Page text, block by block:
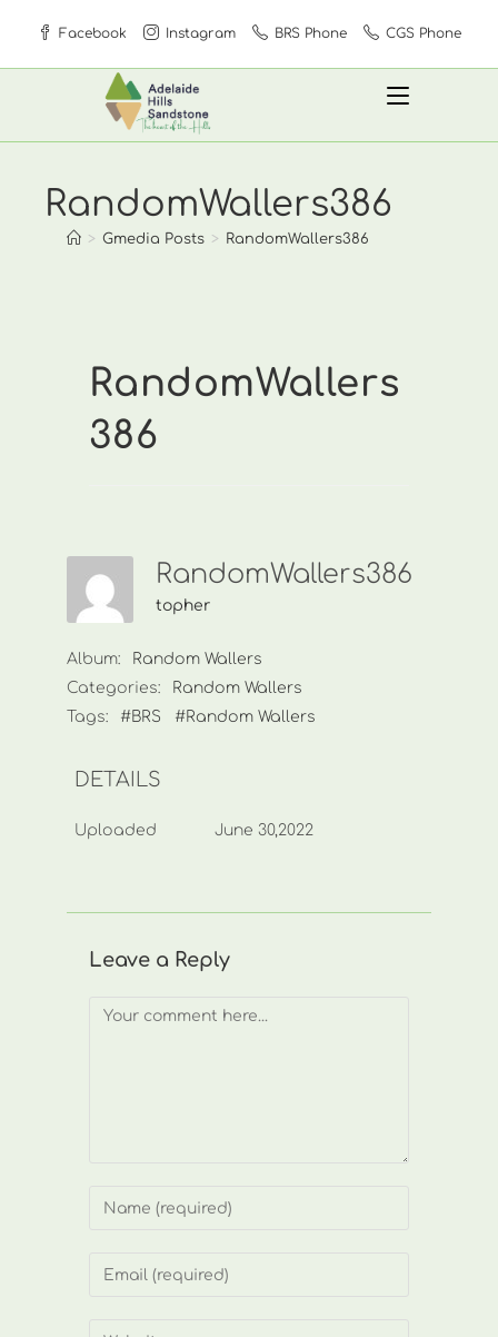
content
Facebook Instagram BRS Phone CGS Phone
RandomWallers386
> Gmedia Posts > RandomWallers386
RandomWallers
386
RandomWallers386
topher
Album:
Random Wallers
Categories:
Random Wallers
Tags:
#BRS #Random Wallers
DETAILS
Uploaded June 30,2022
Leave a Reply
Comment
Enter
or
Enter
Enter